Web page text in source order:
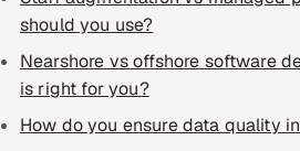
should you use?
Nearshore vs offshore software
is right for you?
How do you ensure data quality